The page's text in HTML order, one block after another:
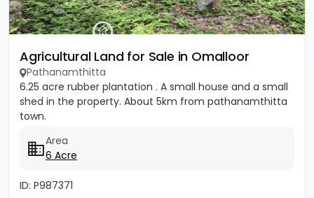
Agricultural Land for Sale in Omalloor
Pathanamthitta
6.25 acre rubber plantation . A small house and a small
shed in the property. About 5km from pathanamthitta
town.
Area
6 Acre
ID: P987371